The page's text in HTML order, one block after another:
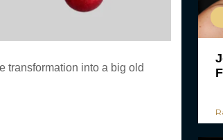
transformation into a big old